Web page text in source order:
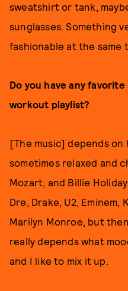
sweatshirt or tank,
sunglasses. Something
fashionable at the same
Do you have any
workout playlist?
[The music] depends on
sometimes relaxed and
Mozart, and Billie
Dre, Drake, U2,
Marilyn Monroe, but
really depends what
and I like to mix it up.